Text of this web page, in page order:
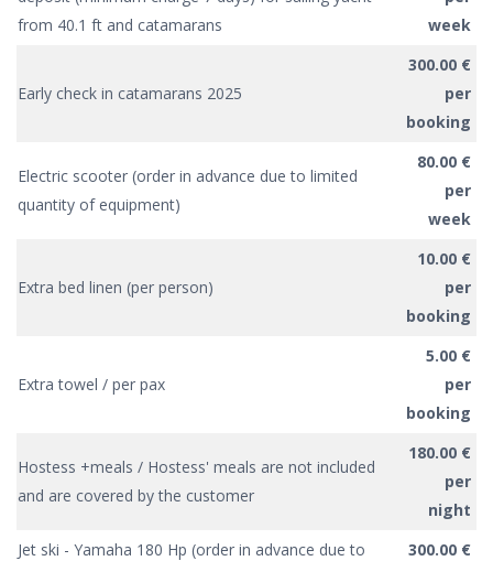
from 40.1 ft and catamarans
week
Early check in catamarans 2025
300.00 €
per
booking
Electric scooter (order in advance due to limited
quantity of equipment)
80.00 €
per
week
Extra bed linen (per person)
10.00 €
per
booking
Extra towel / per pax
5.00 €
per
booking
Hostess +meals / Hostess' meals are not included
and are covered by the customer
180.00 €
per
night
Jet ski - Yamaha 180 Hp (order in advance due to
300.00 €